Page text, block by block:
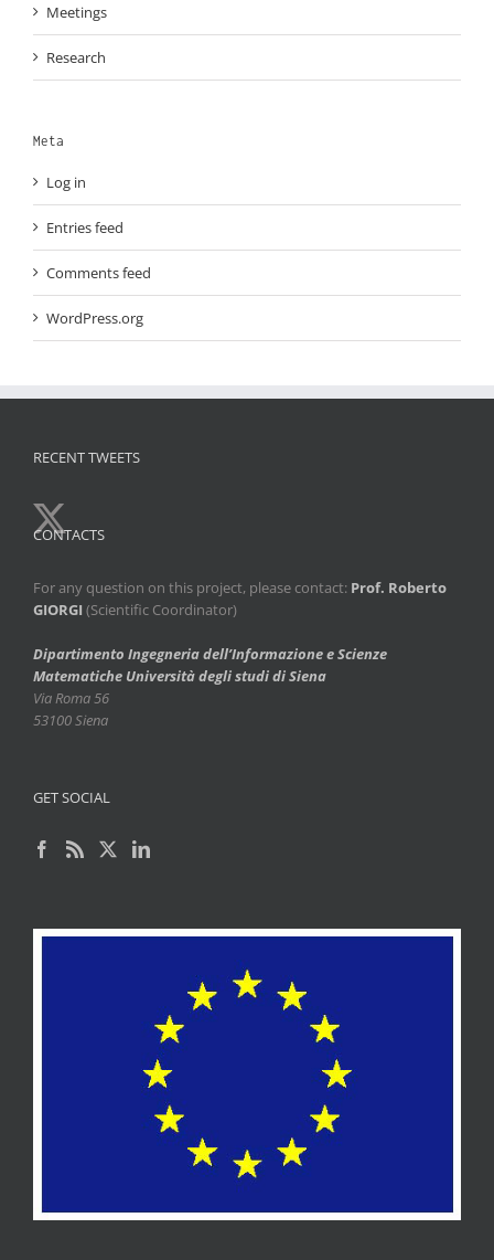
Meetings
Research
Meta
Log in
Entries feed
Comments feed
WordPress.org
RECENT TWEETS
CONTACTS
For any question on this project, please contact: Prof. Roberto
GIORGI (Scientific Coordinator)
Dipartimento Ingegneria dell’Informazione e Scienze
Matematiche Università degli studi di Siena
Via Roma 56
53100 Siena
GET SOCIAL